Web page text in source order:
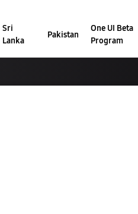
Sri
Lanka
Pakistan
One UI Beta
Program